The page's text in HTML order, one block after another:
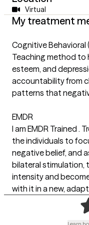
Virtual
My treatment
Cognitive Behavioral
Teaching method to
esteem, and
accountability from
patterns that
EMDR
I am EMDR Trained .
the individuals to
negative belief, and
bilateral stimulation,
intensity and
with it in a new,